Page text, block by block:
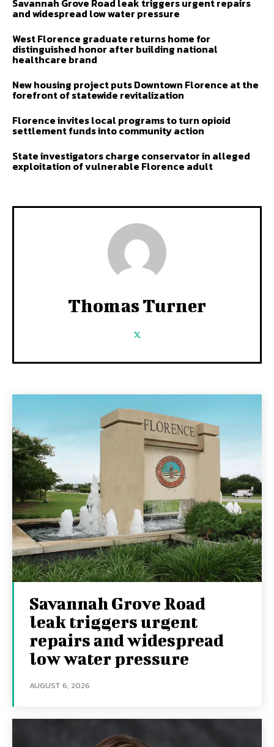
and widespread low water pressure
West Florence graduate returns home for
distinguished honor after building national
healthcare brand
New housing project puts Downtown Florence at the
forefront of statewide revitalization
Florence invites local programs to turn opioid
settlement funds into community action
State investigators charge conservator in alleged
exploitation of vulnerable Florence adult
Thomas Turner
Savannah Grove Road
leak triggers urgent
repairs and widespread
low water pressure
AUGUST 6, 2026